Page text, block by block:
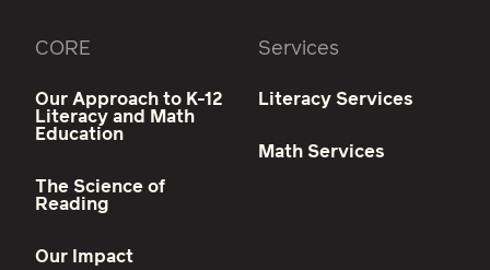
CORE
Our Approach to K-12
Literacy and Math
Education
The Science of
Reading
Our Impact
Services
Literacy Services
Math Services